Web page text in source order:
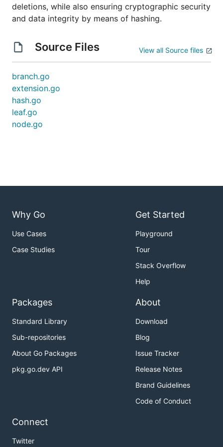
deletions, while also ensuring cryptographic security
and data integrity by means of hashing.
Source Files View all Source files
branch.go
extension.go
hash.go
leaf.go
node.go
Why Go
Use Cases
Case Studies
Get Started
Playground
Tour
Stack Overflow
Help
Packages
Standard Library
Sub-repositories
About Go Packages
pkg.go.dev API
About
Download
Blog
Issue Tracker
Release Notes
Brand Guidelines
Code of Conduct
Connect
Twitter